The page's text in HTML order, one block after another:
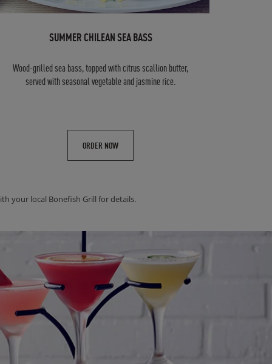
SUMMER CHILEAN SEA BASS
Wood-grilled sea bass, topped with citrus scallion butter,
served with seasonal vegetable and jasmine rice.
ORDER NOW
your local Bonefish Grill for details.